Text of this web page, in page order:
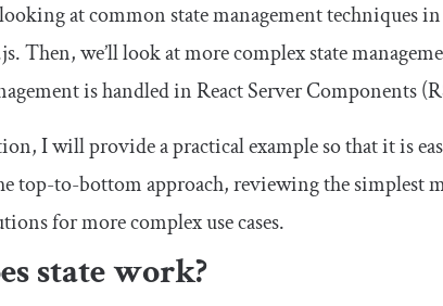
at common state management techniques
Then, we’ll look at more complex state
is handled in React Server Components
I will provide a practical example so that it is
top-to-bottom approach, reviewing the simplest
for more complex use cases.
state work?